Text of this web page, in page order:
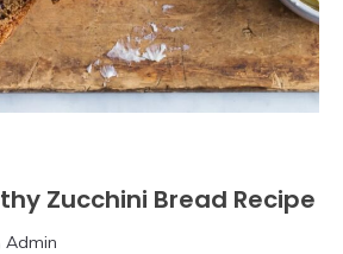
Zucchini Bread Recipe
Admin